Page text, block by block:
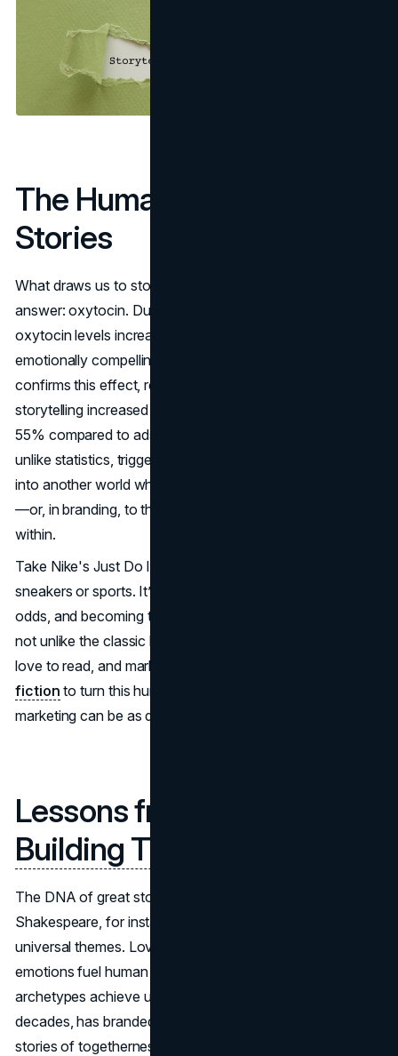
The Human Need for
Stories
What draws us to stories? Neuroscience offers an
answer: oxytocin. Dubbed the “bonding hormone,”
oxytocin levels increase when we engage with
emotionally compelling narratives. A Nielsen study
confirms this effect, reporting that advertisements using
storytelling increased the audience's intent to purchase by
55% compared to ads focused solely on facts. Stories,
unlike statistics, trigger empathy, transporting individuals
into another world where they relate deeply to characters
—or, in branding, to the customer personas embedded
within.
Take Nike's Just Do It campaign. It's not just about
sneakers or sports. It’s about perseverance, overcoming
odds, and becoming the hero of your own life—a concept
not unlike the classic hero’s journey in literature. People
love to read, and marketers can draw insights from
fiction to turn this human trait into a brand's benefit. Your
marketing can be as deep as a book.
Lessons from Literature:
Building Timeless Brands
The DNA of great storytelling lies in literature.
Shakespeare, for instance, understood the power of
universal themes. Love, ambition, betrayal—these
emotions fuel human action, and brands that tap into such
archetypes achieve universal appeal. Coca-Cola, for
decades, has branded itself around “happiness,” weaving
stories of togetherness and celebration, much like